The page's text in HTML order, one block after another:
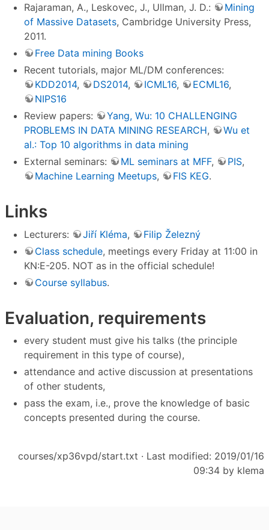
Rajaraman, A., Leskovec, J., Ullman, J. D.:
Mining
of Massive Datasets, Cambridge University Press,
2011.
Free Data mining Books
Recent tutorials, major ML/DM conferences:
KDD2014, DS2014, ICML16, ECML16,
NIPS16
Review papers:
Yang, Wu: 10 CHALLENGING
PROBLEMS IN DATA MINING RESEARCH,
Wu et
al.: Top 10 algorithms in data mining
External seminars:
ML seminars at MFF, PIS,
Machine Learning Meetups, FIS KEG.
Links
Lecturers: Jiří Kléma,
Filip Železný
Class schedule, meetings every Friday at 11:00 in
KN:E-205. NOT as in the official schedule!
Course syllabus.
Evaluation, requirements
every student must give his talks (the principle
requirement in this type of course),
attendance and active discussion at presentations
of other students,
pass the exam, i.e., prove the knowledge of basic
concepts presented during the course.
courses/xp36vpd/start.txt · Last modified: 2019/01/16
09:34 by klema